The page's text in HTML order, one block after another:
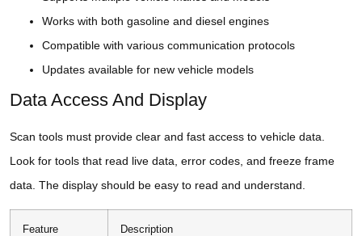
Works with both gasoline and diesel engines
Compatible with various communication protocols
Updates available for new vehicle models
Data Access And Display
Scan tools must provide clear and fast access to vehicle data.
Look for tools that read live data, error codes, and freeze frame
data. The display should be easy to read and understand.
Feature Description